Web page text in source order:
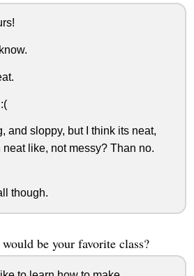
and sloppy, but I think its neat,
like, not messy? Than no.
though.
be your favorite class?